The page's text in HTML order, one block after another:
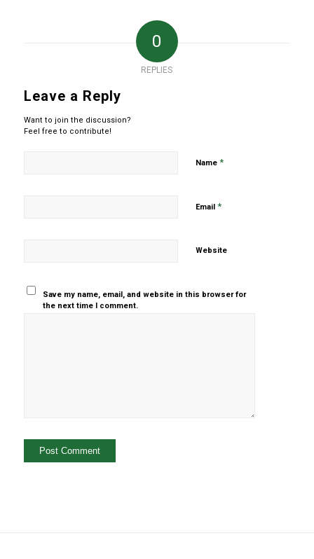
0
REPLIES
Leave a Reply
Want to join the discussion?
Feel free to contribute!
Name *
Email *
Website
Save my name, email, and website in this browser for
the next time I comment.